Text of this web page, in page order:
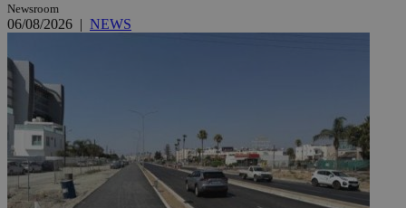
Newsroom
06/08/2026 | NEWS